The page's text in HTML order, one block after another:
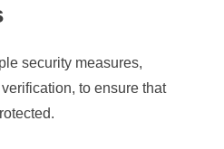
security measures,
to ensure that